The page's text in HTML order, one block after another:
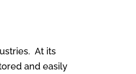
At its
and easily